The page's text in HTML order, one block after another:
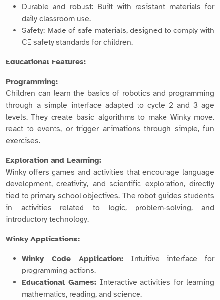
Durable and robust: Built with resistant materials for
daily classroom use.
Safety: Made of safe materials, designed to comply with
CE safety standards for children.
Educational Features:
Programming:
Children can learn the basics of robotics and programming
through a simple interface adapted to cycle 2 and 3 age
levels. They create basic algorithms to make Winky move,
react to events, or trigger animations through simple, fun
exercises.
Exploration and Learning:
Winky offers games and activities that encourage language
development, creativity, and scientific exploration, directly
tied to primary school objectives. The robot guides students
in activities related to logic, problem-solving, and
introductory technology.
Winky Applications:
Winky Code Application: Intuitive interface for
programming actions.
Educational Games: Interactive activities for learning
mathematics, reading, and science.